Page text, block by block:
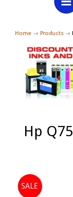
Home → Products →
Hp
SALE